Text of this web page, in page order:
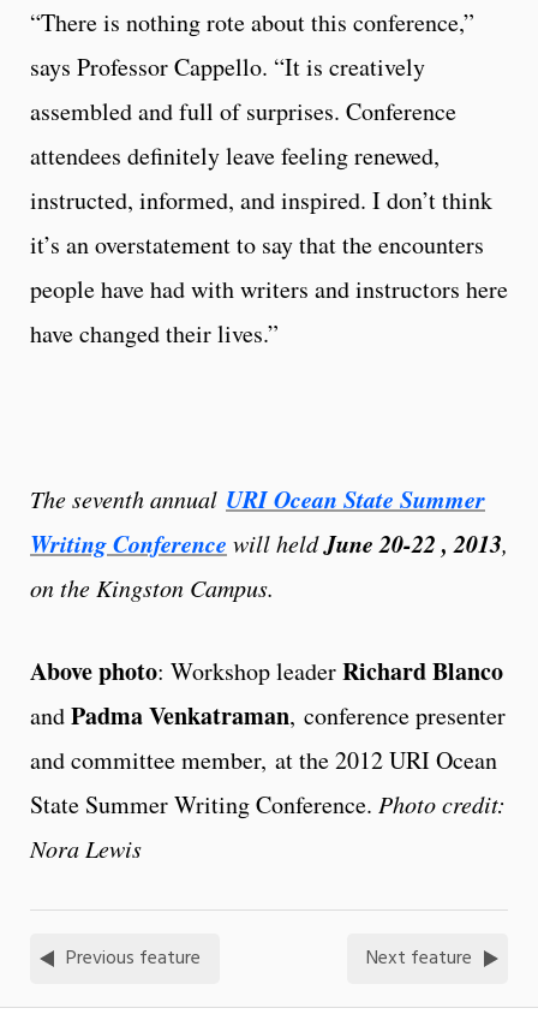
“There is nothing rote about this conference,”
says Professor Cappello. “It is creatively
assembled and full of surprises. Conference
attendees definitely leave feeling renewed,
instructed, informed, and inspired. I don’t think
it’s an overstatement to say that the encounters
people have had with writers and instructors here
have changed their lives.”
The seventh annual URI Ocean State Summer
Writing Conference will heldJune 20-22 , 2013,
on the Kingston Campus.
Above photo: Workshop leaderRichard Blanco
andPadma Venkatraman, conference presenter
and committee member, at the 2012 URI Ocean
State Summer Writing Conference. Photo credit:
Nora Lewis
Previous feature Next feature